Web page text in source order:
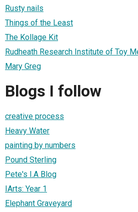
Rusty nails
Things of the Least
The Kollage Kit
Rudheath Research Institute of Toy
Mary Greg
Blogs I follow
creative process
Heavy Water
painting by numbers
Pound Sterling
Pete's I.A Blog
IArts: Year 1
Elephant Graveyard